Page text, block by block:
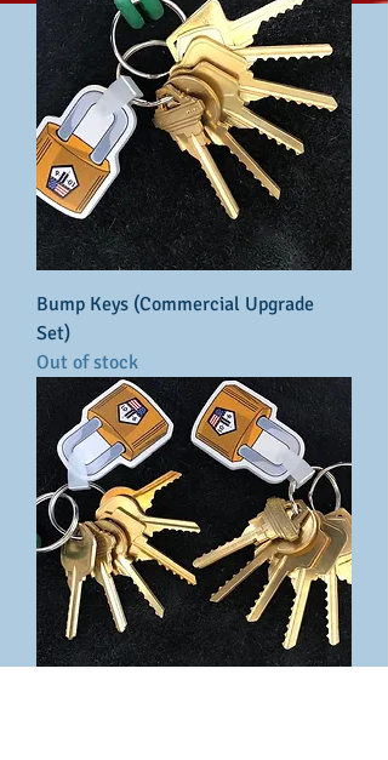
Bump Keys (Commercial Upgrade
Set)
Out of stock